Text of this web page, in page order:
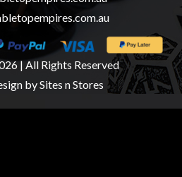
| All Rights Reserved
by Sites n Stores